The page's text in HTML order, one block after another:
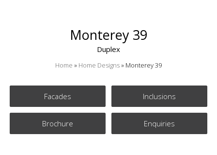
Monterey 39
Duplex
Home » Home Designs» Monterey 39
Facades Inclusions
Brochure Enquiries